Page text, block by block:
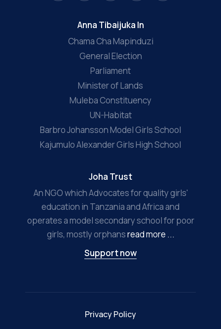
Anna Tibaijuka In
Chama Cha Mapinduzi
General Election
Parliament
Minister of Lands
Muleba Constituency
UN-Habitat
Barbro Johansson Model Girls School
Kajumulo Alexander Girls High School
Joha Trust
An NGO which Advocates for quality girls'
education in Tanzania and Africa and
operates a model secondary school for poor
girls, mostly orphansread more ...
Support now
Privacy Policy